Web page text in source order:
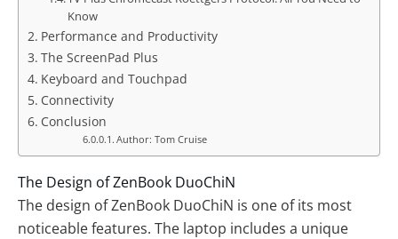
Know
Performance and Productivity
The ScreenPad Plus
Keyboard and Touchpad
Connectivity
Conclusion
Author: Tom Cruise
The Design of ZenBook DuoChiN
The design of ZenBook DuoChiN is one of its most
noticeable features. The laptop includes a unique